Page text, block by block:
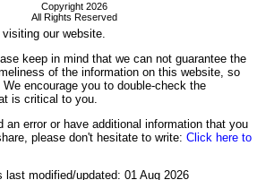
Copyright 2026
All Rights Reserved
our website.
keep in mind that we can not guarantee the
of the information on this website, so
encourage you to double-check the
is critical to you.
an error or have additional information that you
please don't hesitate to write: Click here to
last modified/updated: 01 Aug 2026